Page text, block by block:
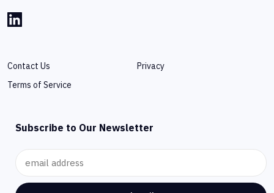
Contact Us
Privacy
Terms of Service
Subscribe to Our Newsletter